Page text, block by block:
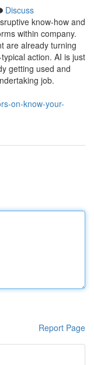
Discuss
know-how and
within company.
are already turning
action. AI is just
getting used and
job.
on-know-your-
Report Page